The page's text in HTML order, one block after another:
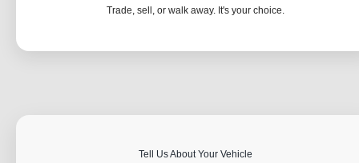
Trade, sell, or walk away. It's your choice.
Tell Us About Your Vehicle